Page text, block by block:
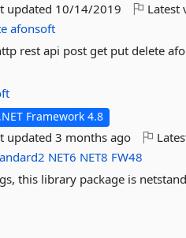
updated 10/14/2019 Latest
afonsoft
rest api post get put delete
.NET Framework 4.8
updated3 months ago
NET6 NET8 FW48
this library package is